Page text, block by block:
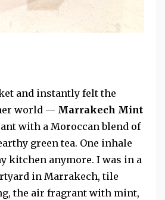
and instantly felt the
world — Marrakech Mint
with a Moroccan blend of
green tea. One inhale
kitchen anymore. I was in a
in Marrakech, tile
the air fragrant with mint,